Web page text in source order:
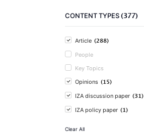
CONTENT TYPES(377)
Article (288)
People
Key Topics
Opinions (15)
IZA discussion paper (31)
IZA policy paper (1)
Clear All